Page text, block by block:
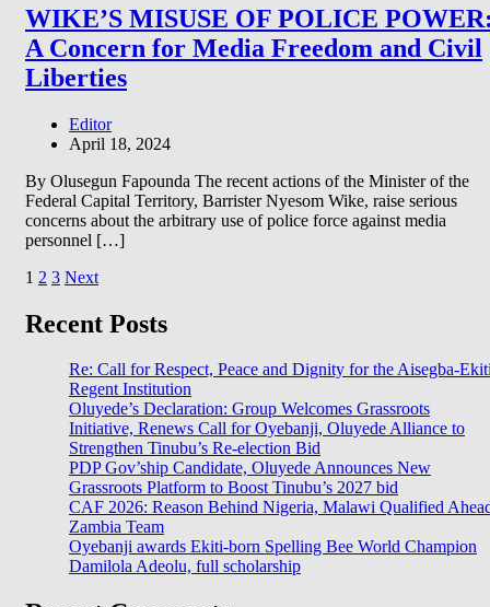
WIKE’S MISUSE OF POLICE
A Concern for Media Freedom and Civil
Liberties
Editor
April 18, 2024
By Olusegun Fapounda The recent actions of the Minister of the
Federal Capital Territory, Barrister Nyesom Wike, raise serious
concerns about the arbitrary use of police force against media
personnel […]
Posts
pagination
1 2 3 Next
Recent Posts
Re: Call for Respect, Peace and Dignity for the Aisegba-
Regent Institution
Oluyede’s Declaration: Group Welcomes Grassroots
Initiative, Renews Call for Oyebanji, Oluyede Alliance to
Strengthen Tinubu’s Re-election Bid
PDP Gov’ship Candidate, Oluyede Announces New
Grassroots Platform to Boost Tinubu’s 2027 bid
CAF 2026: Reason Behind Nigeria, Malawi Qualified
Zambia Team
Oyebanji awards Ekiti-born Spelling Bee World Champion
Damilola Adeolu, full scholarship